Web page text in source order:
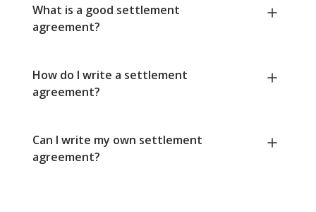
What is a good settlement
agreement?
How do I write a settlement
agreement?
Can I write my own settlement
agreement?